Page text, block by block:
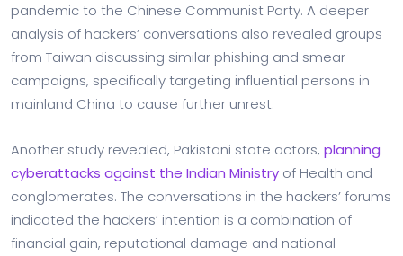
pandemic to the Chinese Communist Party. A deeper
analysis of hackers’ conversations also revealed groups
from Taiwan discussing similar phishing and smear
campaigns, specifically targeting influential persons in
mainland China to cause further unrest.
Another study revealed, Pakistani state actors, planning
cyberattacks against the Indian Ministry of Health and
conglomerates. The conversations in the hackers’ forums
indicated the hackers’ intention is a combination of
financial gain, reputational damage and national